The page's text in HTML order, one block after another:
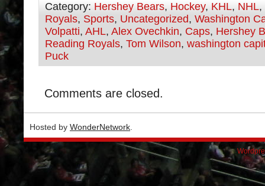
Category: Hershey Bears, Hockey, KHL, NHL,
Royals, Sports, Uncategorized, Washington
Volpatti, AHL, Alex Ovechkin, Caps, Hershey
Reading Royals, Tom Wilson, washington
Puck
Comments are closed.
Hosted by WonderNetwork